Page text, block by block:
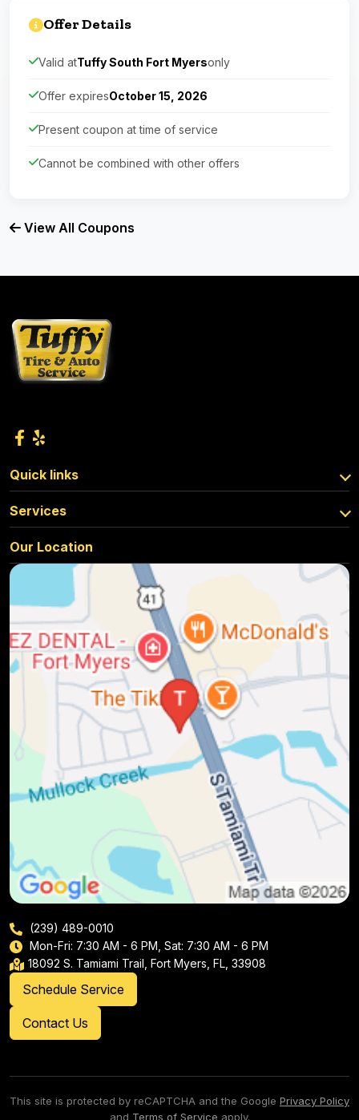
Offer Details
Valid atTuffy South Fort Myersonly
Offer expiresOctober 15, 2026
Present coupon at time of service
Cannot be combined with other offers
View All Coupons
Quick links
Services
Our Location
(239) 489-0010
Mon-Fri: 7:30 AM - 6 PM, Sat: 7:30 AM - 6 PM
18092 S. Tamiami Trail, Fort Myers, FL, 33908
Schedule Service
Contact Us
This site is protected by reCAPTCHA and the Google Privacy Policy
and Terms of Service apply.